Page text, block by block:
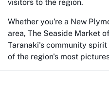
visitors to the region.
Whether you're a New
area, The Seaside Market
Taranaki's community
of the region's most